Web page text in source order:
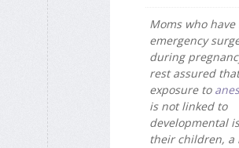
Moms who have
emergency
during
rest assured that
exposure to
is not linked to
developmental
their children, a